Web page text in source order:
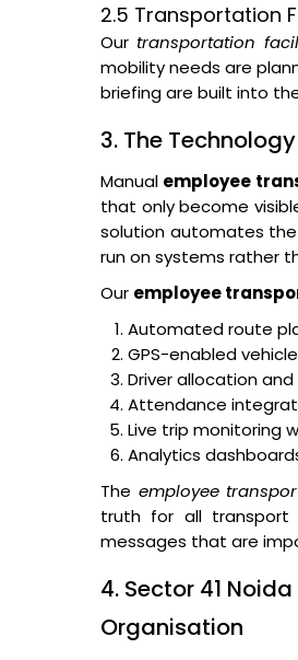
2.5 Transportation
Our transportation
mobility needs are
briefing are built into
3. The
Manual employee
that only become
solution automates
run on systems rather
Our employee
Automated route
GPS-enabled
Driver allocation
Attendance
Live trip monitoring
Analytics
The employee
truth for all transport
messages that are
4. Sector 41
Organisation